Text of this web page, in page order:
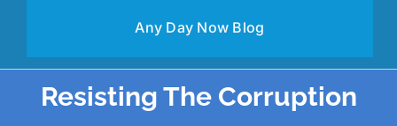
Any Day Now Blog
Resisting The Corruption